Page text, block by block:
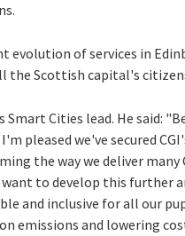
evolution of services in
the Scottish capital's
Smart Cities lead. He said:
pleased we've secured
the way we deliver many
to develop this further
and inclusive for all our
emissions and lowering